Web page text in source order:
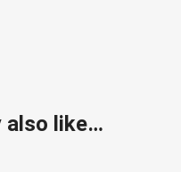
also like…